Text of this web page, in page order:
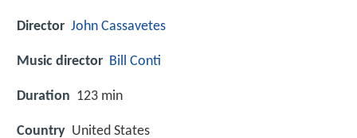
Director John Cassavetes
Music director Bill Conti
Duration 123 min
Country United States